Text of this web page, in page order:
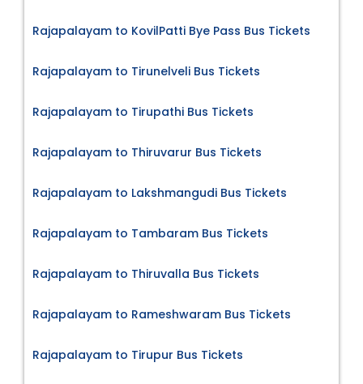
Rajapalayam to KovilPatti Bye Pass Bus Tickets
Rajapalayam to Tirunelveli Bus Tickets
Rajapalayam to Tirupathi Bus Tickets
Rajapalayam to Thiruvarur Bus Tickets
Rajapalayam to Lakshmangudi Bus Tickets
Rajapalayam to Tambaram Bus Tickets
Rajapalayam to Thiruvalla Bus Tickets
Rajapalayam to Rameshwaram Bus Tickets
Rajapalayam to Tirupur Bus Tickets